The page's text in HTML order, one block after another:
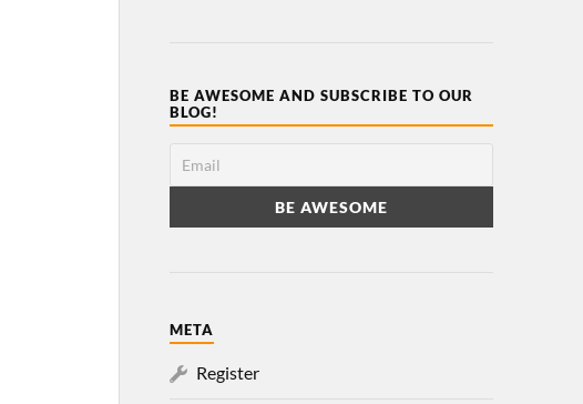
BE AWESOME AND SUBSCRIBE TO OUR
BLOG!
META
Register